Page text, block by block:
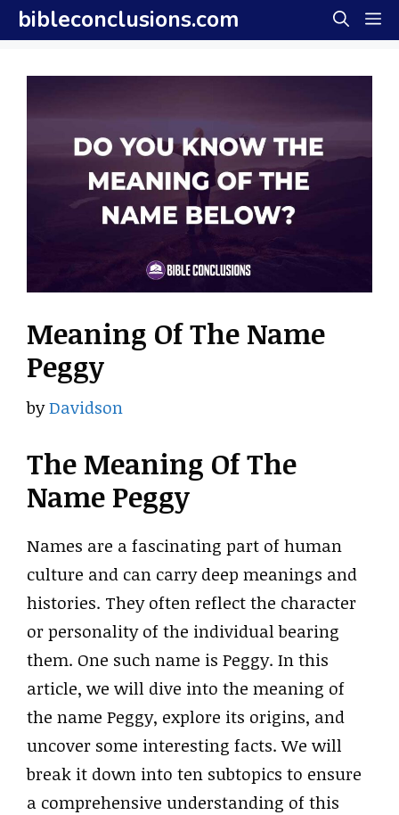
Skip
to
content
bibleconclusions.com
Meaning Of The Name
Peggy
byDavidson
The Meaning Of The
Name Peggy
Names are a fascinating part of human
culture and can carry deep meanings and
histories. They often reflect the character
or personality of the individual bearing
them. One such name is Peggy. In this
article, we will dive into the meaning of
the name Peggy, explore its origins, and
uncover some interesting facts. We will
break it down into ten subtopics to ensure
a comprehensive understanding of this